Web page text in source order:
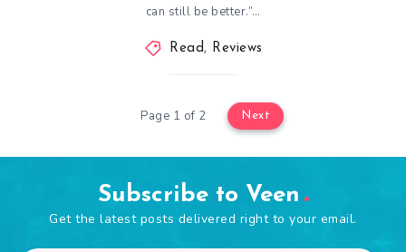
can still be better.”…
Read, Reviews
Page 1 of 2 Next
Subscribe to Veen
Get the latest posts delivered right to your email.